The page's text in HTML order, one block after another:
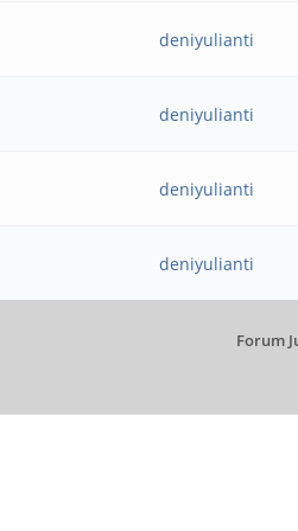
deniyulianti
deniyulianti
deniyulianti
deniyulianti
Forum